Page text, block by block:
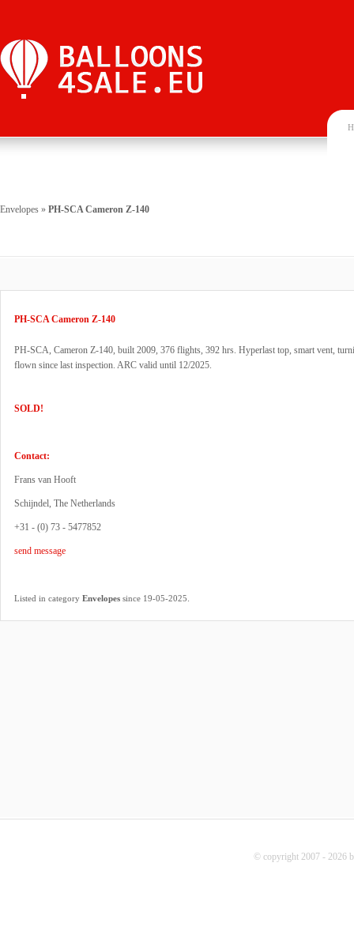
Envelopes » PH-SCA Cameron Z-140
PH-SCA Cameron Z-140
PH-SCA, Cameron Z-140, built 2009, 376 flights, 392 hrs. Hyperlast top, smart vent,
flown since last inspection. ARC valid until 12/2025.
SOLD!
Contact:
Frans van Hooft
Schijndel, The Netherlands
+31 - (0) 73 - 5477852
send message
Listed in category Envelopes since 19-05-2025.
© copyright 2007 - 2026